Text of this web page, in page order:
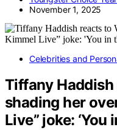
November 1, 2025
Celebrities and
Tiffany
shading her
Live” joke: ‘You